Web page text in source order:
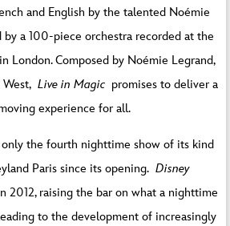
and English by the talented Noémie
by a 100-piece orchestra recorded at the
London. Composed by Noémie Legrand,
West, Live in Magic promises to deliver a
experience for all.
only the fourth nighttime show of its kind
Paris since its opening. Disney
2012, raising the bar on what a nighttime
to the development of increasingly